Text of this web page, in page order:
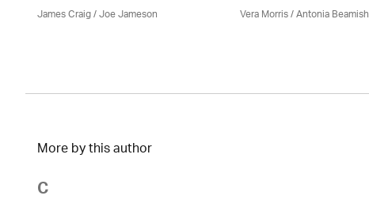
James Craig / Joe Jameson Vera Morris / Antonia Beamish
More by this author
C